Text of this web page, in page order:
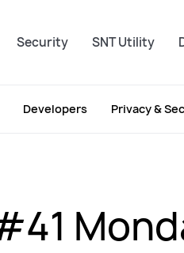
Security SNT Utility
Developers Privacy &